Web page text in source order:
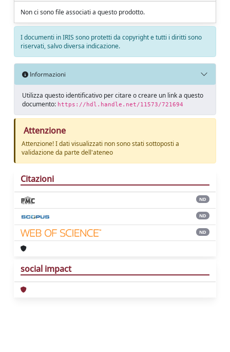
Non ci sono file associati a questo prodotto.
I documenti in IRIS sono protetti da copyright e tutti i diritti sono
riservati, salvo diversa indicazione.
Informazioni
Utilizza questo identificativo per citare o creare un link a questo
documento: https://hdl.handle.net/11573/721694
Attenzione
Attenzione! I dati visualizzati non sono stati sottoposti a
validazione da parte dell'ateneo
Citazioni
ND
ND
ND
social impact